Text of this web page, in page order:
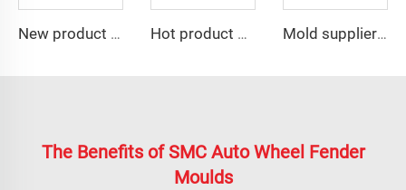
New product customized helmet motorcycle mould Hot product of 2023 smc plastic electrical panel box mould Mold supplier compression frp manhole cover mold
The Benefits of SMC Auto Wheel Fender
Moulds